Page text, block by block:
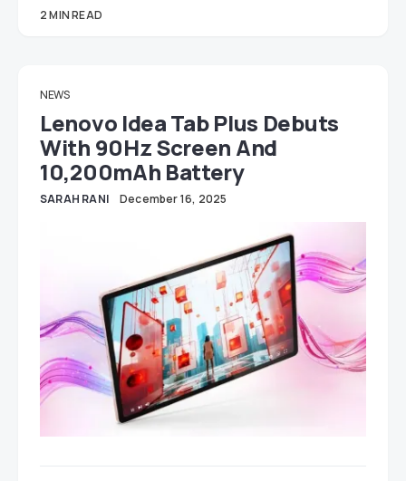
2 MIN READ
NEWS
Lenovo Idea Tab Plus Debuts
With 90Hz Screen And
10,200mAh Battery
SARAH RANI December 16, 2025